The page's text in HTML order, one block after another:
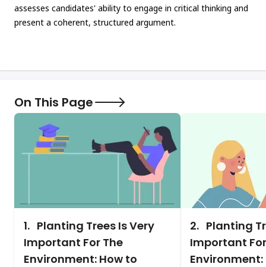
assesses candidates' ability to engage in critical thinking and
present a coherent, structured argument.
On This Page
1. Planting Trees Is Very
Important For The
Environment: How to
2. Planting
Important